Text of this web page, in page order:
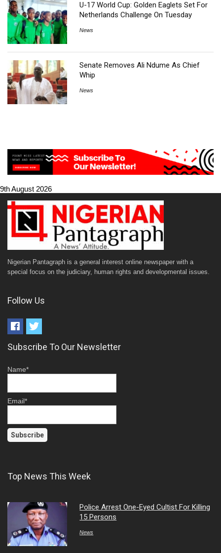
U-17 World Cup: Golden Eaglets Set For
Netherlands Challenge On Tuesday
News
Senate Removes Ali Ndume As Chief
Whip
News
9th August 2026
Nigerian Pantagraph is a general interest online newspaper with a
special focus on the judiciary, human rights and developmental issues.
Follow Us
Subscribe To Our Newsletter
Name*
Email*
Top News This Week
Police Arrest One-Eyed Cultist For Killing
15 Persons
News